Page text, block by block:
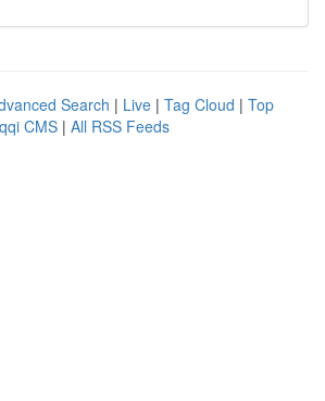
Search | Live | Tag Cloud | Top
CMS | All RSS Feeds